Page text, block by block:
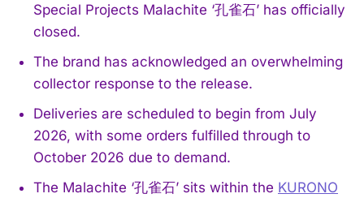
Special Projects Malachite ‘孔雀石’ has officially
closed.
The brand has acknowledged an overwhelming
collector response to the release.
Deliveries are scheduled to begin from July
2026, with some orders fulfilled through to
October 2026 due to demand.
The Malachite ‘孔雀石’ sits within the KURONO